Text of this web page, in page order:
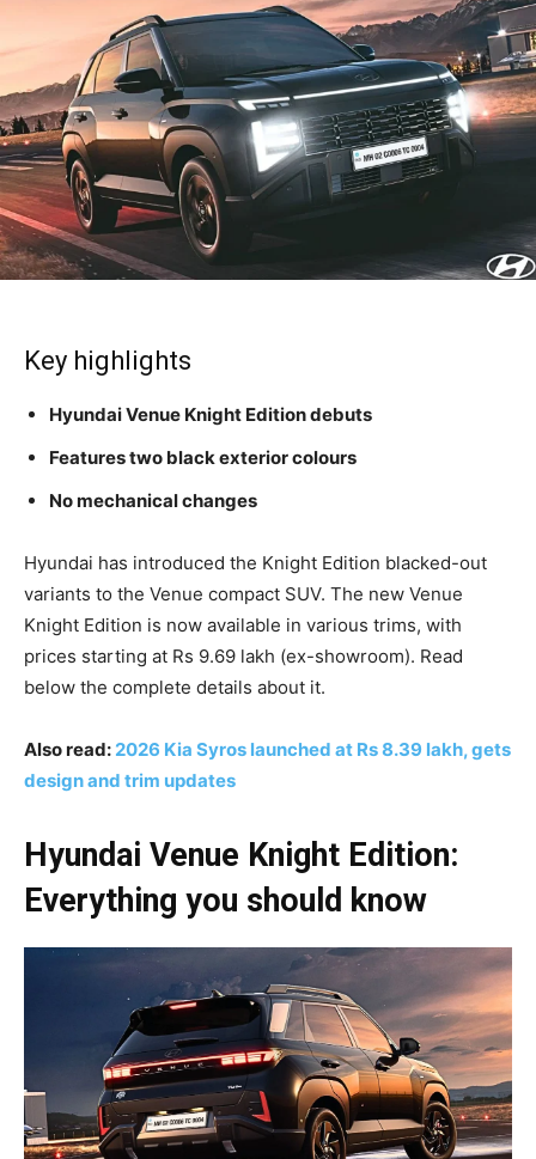
Key highlights
Hyundai Venue Knight Edition debuts
Features two black exterior colours
No mechanical changes
Hyundai has introduced the Knight Edition blacked-out
variants to the Venue compact SUV. The new Venue
Knight Edition is now available in various trims, with
prices starting at Rs 9.69 lakh (ex-showroom). Read
below the complete details about it.
Also read: 2026 Kia Syros launched at Rs 8.39 lakh, gets
design and trim updates
Hyundai Venue Knight Edition:
Everything you should know